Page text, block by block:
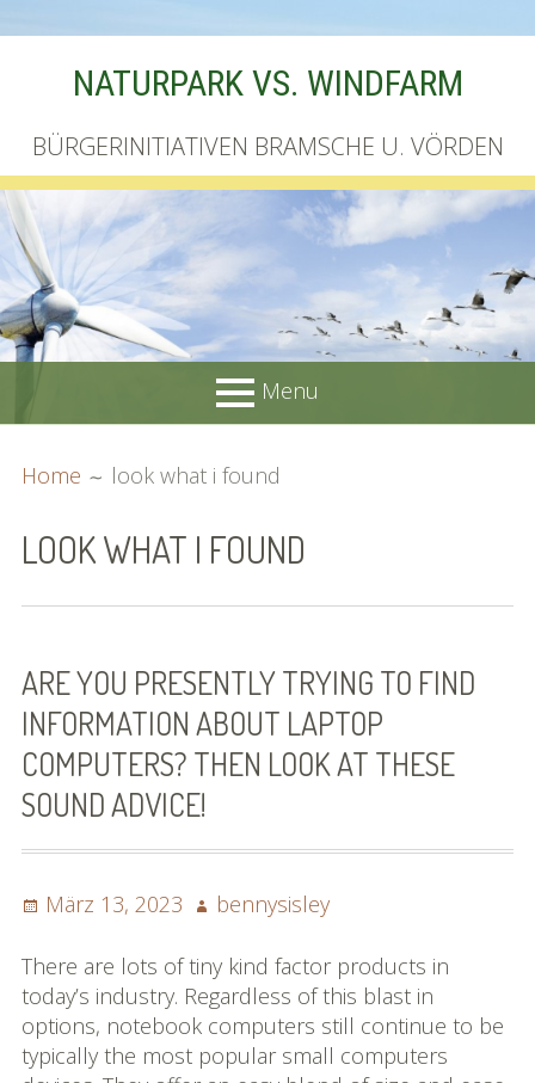
NATURPARK VS. WINDFARM
BÜRGERINITIATIVEN BRAMSCHE U. VÖRDEN
Menu
MENU
Bilder (vorher)
Mit Musik
(Appell)
Impressum
Datenschutzbestimmun
gen
Datenschutzbestimmung
en
X-Keine Windkraft
Home look what i found
LOOK WHAT I FOUND
ARE YOU PRESENTLY TRYING TO FIND
INFORMATION ABOUT LAPTOP
COMPUTERS? THEN LOOK AT THESE
SOUND ADVICE!
Posted
März 13, 2023 Author
bennysisley
There are lots of tiny kind factor products in
today’s industry. Regardless of this blast in
options, notebook computers still continue to be
typically the most popular small computers